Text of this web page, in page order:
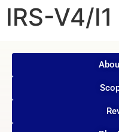
IRS-V4/I1